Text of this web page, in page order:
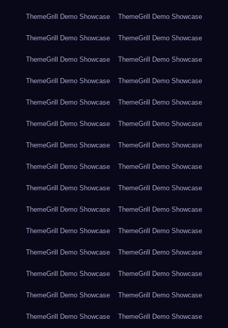
ThemeGrill Demo Showcase ThemeGrill Demo Showcase
ThemeGrill Demo Showcase ThemeGrill Demo Showcase
ThemeGrill Demo Showcase ThemeGrill Demo Showcase
ThemeGrill Demo Showcase ThemeGrill Demo Showcase
ThemeGrill Demo Showcase ThemeGrill Demo Showcase
ThemeGrill Demo Showcase ThemeGrill Demo Showcase
ThemeGrill Demo Showcase ThemeGrill Demo Showcase
ThemeGrill Demo Showcase ThemeGrill Demo Showcase
ThemeGrill Demo Showcase ThemeGrill Demo Showcase
ThemeGrill Demo Showcase ThemeGrill Demo Showcase
ThemeGrill Demo Showcase ThemeGrill Demo Showcase
ThemeGrill Demo Showcase ThemeGrill Demo Showcase
ThemeGrill Demo Showcase ThemeGrill Demo Showcase
ThemeGrill Demo Showcase ThemeGrill Demo Showcase
ThemeGrill Demo Showcase ThemeGrill Demo Showcase